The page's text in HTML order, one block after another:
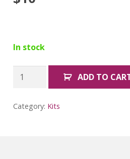
In stock
Noodle
Creature
quantity
ADD TO
Category: Kits